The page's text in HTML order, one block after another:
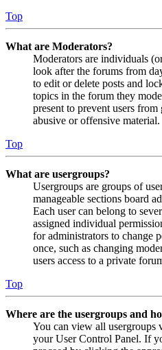
Top
What are Moderators?
Moderators are individuals
look after the forums from
to edit or delete posts and
topics in the forum they
present to prevent users
abusive or offensive material.
Top
What are usergroups?
Usergroups are groups of
manageable sections board
Each user can belong to
assigned individual
for administrators to change
once, such as changing
users access to a private
Top
Where are the usergroups and
You can view all usergroups
your User Control Panel. If